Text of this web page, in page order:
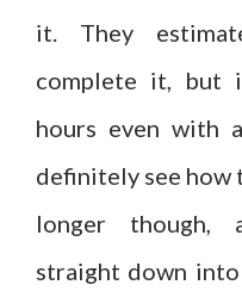
it. They
complete it, but
hours even with
definitely see how
longer though,
straight down